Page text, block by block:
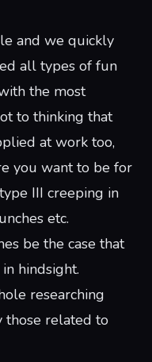
and we quickly
all types of fun
the most
to thinking that
at work too,
you want to be for
III creeping in
etc.
be the case that
hindsight.
researching
those related to